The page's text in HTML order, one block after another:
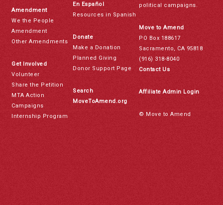
Amendment
We the People
Amendment
Other Amendments
Get Involved
Volunteer
Share the Petition
MTA Action
Campaigns
Internship Program
En Español
Resources in Spanish
Donate
Make a Donation
Planned Giving
Donor Support Page
Search
MoveToAmend.org
political campaigns.
Move to Amend
PO Box 188617
Sacramento, CA 95818
(916) 318-8040
Contact Us
Affiliate Admin Login
© Move to Amend